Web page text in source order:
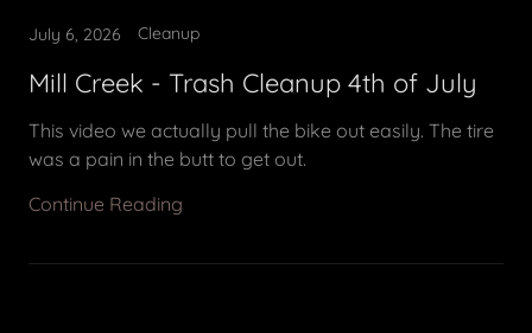
July 6, 2026 Cleanup
Mill Creek - Trash Cleanup 4th of July
This video we actually pull the bike out easily. The tire
was a pain in the butt to get out.
Continue Reading